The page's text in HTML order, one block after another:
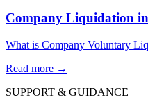
Company Liquidation
What is Company Voluntary
Read more →
SUPPORT & GUIDANCE